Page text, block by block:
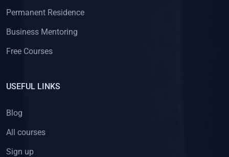
Permanent Residence
Business Mentoring
Free Courses
USEFUL LINKS
Blog
All courses
Sign up